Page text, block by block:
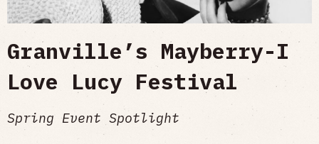
Granville’s Mayberry-I
Love Lucy Festival
Spring Event Spotlight